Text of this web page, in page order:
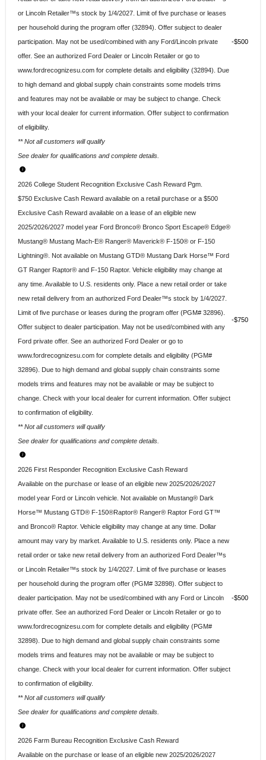
or Lincoln Retailer™s stock by 1/4/2027. Limit of five purchase or leases
per household during the program offer (32894). Offer subject to dealer
participation. May not be used/combined with any Ford/Lincoln private
offer. See an authorized Ford Dealer or Lincoln Retailer or go to
www.fordrecognizesu.com for complete details and eligibility (32894). Due
to high demand and global supply chain constraints some models trims
and features may not be available or may be subject to change. Check
with your local dealer for current information. Offer subject to confirmation
of eligibility.
** Not all customers will qualify
See dealer for qualifications and complete details.
$500
2026 College Student Recognition Exclusive Cash Reward Pgm.
$750 Exclusive Cash Reward available on a retail purchase or a $500
Exclusive Cash Reward available on a lease of an eligible new
2025/2026/2027 model year Ford Bronco® Bronco Sport Escape® Edge®
Mustang® Mustang Mach-E® Ranger® Maverick® F-150® or F-150
Lightning®. Not available on Mustang GTD® Mustang Dark Horse™ Ford
GT Ranger Raptor® and F-150 Raptor. Vehicle eligibility may change at
any time. Available to U.S. residents only. Place a new retail order or take
new retail delivery from an authorized Ford Dealer™s stock by 1/4/2027.
Limit of five purchase or leases during the program offer (PGM# 32896).
Offer subject to dealer participation. May not be used/combined with any
Ford private offer. See an authorized Ford Dealer or go to
www.fordrecognizesu.com for complete details and eligibility (PGM#
32896). Due to high demand and global supply chain constraints some
models trims and features may not be available or may be subject to
change. Check with your local dealer for current information. Offer subject
to confirmation of eligibility.
** Not all customers will qualify
See dealer for qualifications and complete details.
$750
2026 First Responder Recognition Exclusive Cash Reward
Available on the purchase or lease of an eligible new 2025/2026/2027
model year Ford or Lincoln vehicle. Not available on Mustang® Dark
Horse™ Mustang GTD® F-150®Raptor® Ranger® Raptor Ford GT™
and Bronco® Raptor. Vehicle eligibility may change at any time. Dollar
amount may vary by market. Available to U.S. residents only. Place a new
retail order or take new retail delivery from an authorized Ford Dealer™s
or Lincoln Retailer™s stock by 1/4/2027. Limit of five purchase or leases
per household during the program offer (PGM# 32898). Offer subject to
dealer participation. May not be used/combined with any Ford or Lincoln
private offer. See an authorized Ford Dealer or Lincoln Retailer or go to
www.fordrecognizesu.com for complete details and eligibility (PGM#
32898). Due to high demand and global supply chain constraints some
models trims and features may not be available or may be subject to
change. Check with your local dealer for current information. Offer subject
to confirmation of eligibility.
** Not all customers will qualify
See dealer for qualifications and complete details.
$500
2026 Farm Bureau Recognition Exclusive Cash Reward
Available on the purchase or lease of an eligible new 2025/2026/2027